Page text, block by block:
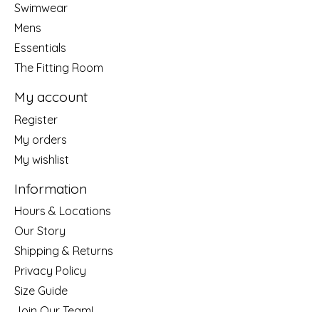
Swimwear
Mens
Essentials
The Fitting Room
My account
Register
My orders
My wishlist
Information
Hours & Locations
Our Story
Shipping & Returns
Privacy Policy
Size Guide